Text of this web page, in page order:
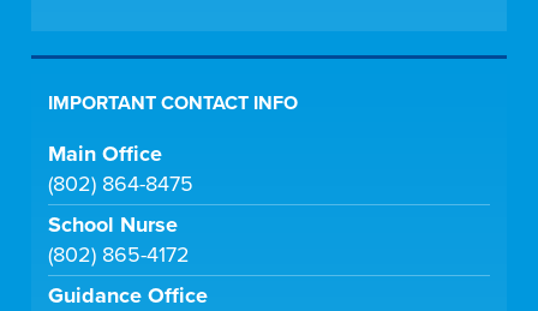
IMPORTANT CONTACT INFO
Main Office
(802) 864-8475
School Nurse
(802) 865-4172
Guidance Office